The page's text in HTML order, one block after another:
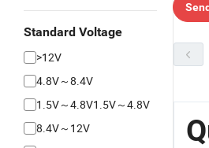
Standard Voltage
>12V
4.8V～8.4V
1.5V～4.8V1.5V～4.8V
8.4V～12V